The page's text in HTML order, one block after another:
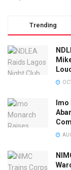
Trending